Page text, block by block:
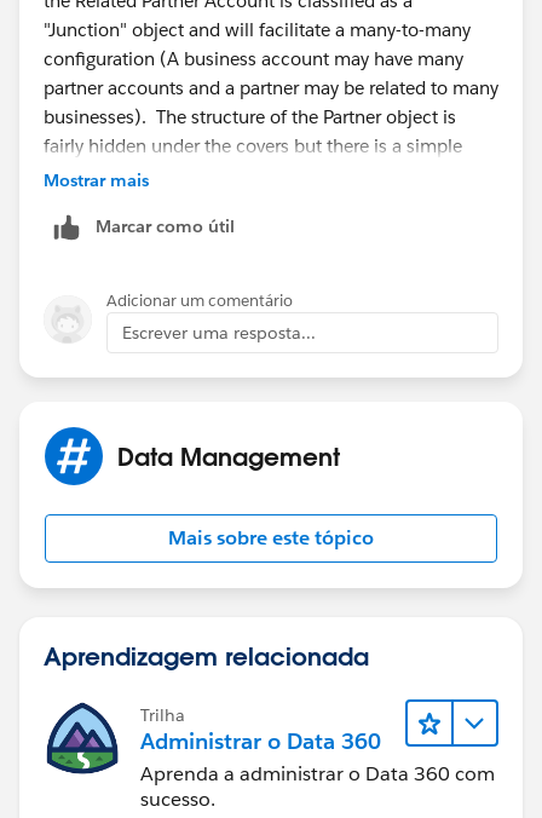
"Junction" object and will facilitate a many-to-many
configuration (A business account may have many
partner accounts and a partner may be related to many
businesses). The structure of the Partner object is
fairly hidden under the covers but there is a simple
junction object that is comprised of the following
CreatedDate, IsDeleted, LastModifiedById,
ReversePartnerId, Role, SystemModstamp
Great article here:
https://help.salesforce.com/HTViewHelpDoc?
Mostrar mais
Marcar como útil
Adicionar um comentário
Escrever uma resposta...
Data Management
Mais sobre este tópico
Aprendizagem relacionada
Trilha
Administrar o Data 360
Aprenda a administrar o Data 360 com
sucesso.